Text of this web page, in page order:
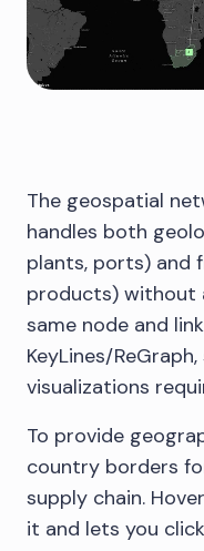
The geospatial
handles both
plants, ports) and
products) without
same node and
KeyLines/
visualizations
To provide
country borders
supply chain.
it and lets you